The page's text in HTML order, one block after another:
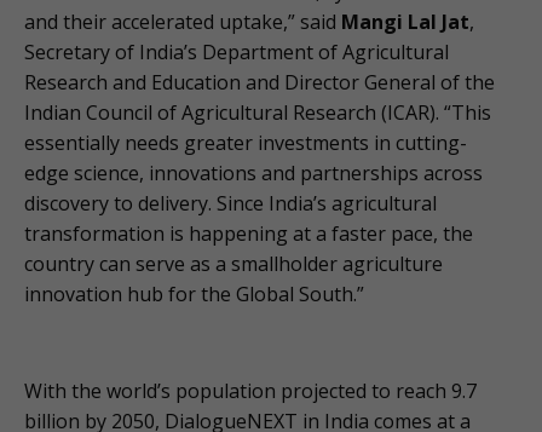
and their accelerated uptake,” said Mangi Lal Jat,
Secretary of India’s Department of Agricultural
Research and Education and Director General of the
Indian Council of Agricultural Research (ICAR). “This
essentially needs greater investments in cutting-
edge science, innovations and partnerships across
discovery to delivery. Since India’s agricultural
transformation is happening at a faster pace, the
country can serve as a smallholder agriculture
innovation hub for the Global South.”
With the world’s population projected to reach 9.7
billion by 2050, DialogueNEXT in India comes at a